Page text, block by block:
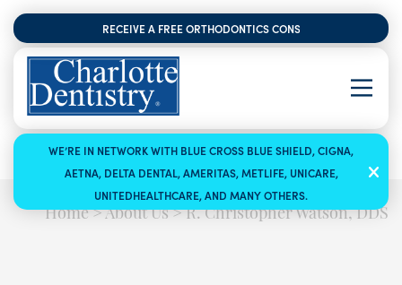
RECEIVE A FREE ORTHODONTICS CONSULTATION
WE’RE IN NETWORK WITH BLUE CROSS BLUE SHIELD, CIGNA,
AETNA, DELTA DENTAL, AMERITAS, METLIFE, UNICARE,
UNITEDHEALTHCARE, AND MANY OTHERS.
Home>About Us>R. Christopher Watson, DDS